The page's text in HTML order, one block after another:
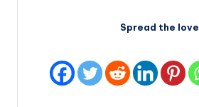
Spread the love